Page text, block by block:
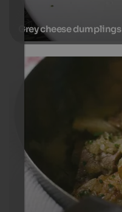
Grey cheese dumplings